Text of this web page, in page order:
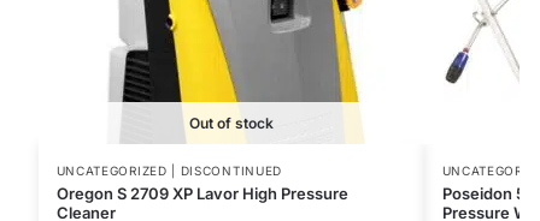
Out of stock
UNCATEGORIZED | DISCONTINUED
Oregon S 2709 XP Lavor High Pressure
Cleaner
Poseidon 5-
Pressure